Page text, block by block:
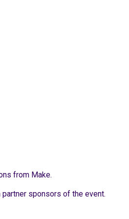
from Make.
sponsors of the event.